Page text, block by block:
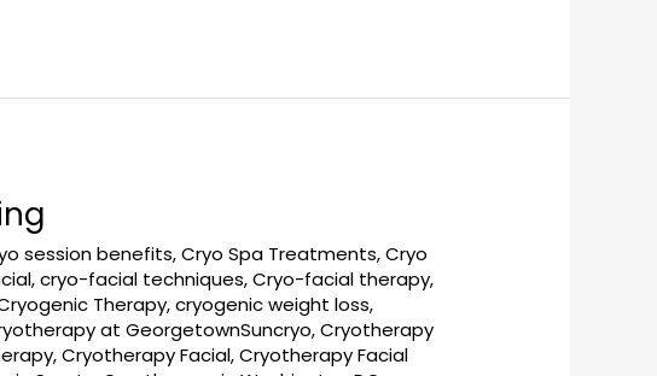
session benefits,Cryo Spa Treatments,Cryo
,cryo-facial techniques,Cryo-facial therapy,
Therapy,cryogenic weight loss,
at GeorgetownSuncryo,Cryotherapy
,Cryotherapy Facial,Cryotherapy Facial